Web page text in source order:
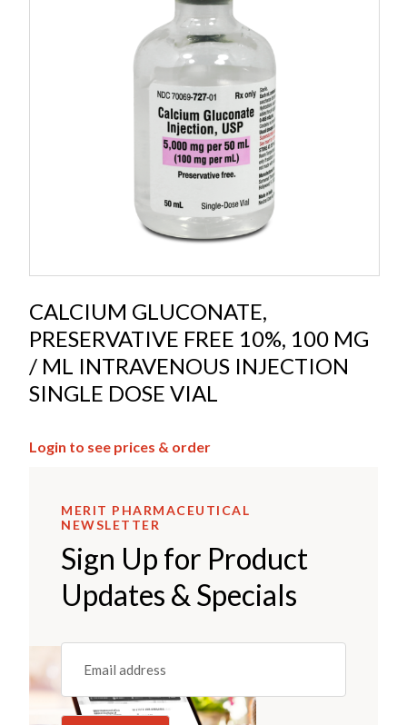
CALCIUM GLUCONATE,
PRESERVATIVE FREE 10%, 100 MG
/ ML INTRAVENOUS INJECTION
SINGLE DOSE VIAL
Login to see prices & order
MERIT PHARMACEUTICAL
NEWSLETTER
Sign Up for Product
Updates & Specials
Email
(REQUIRED)